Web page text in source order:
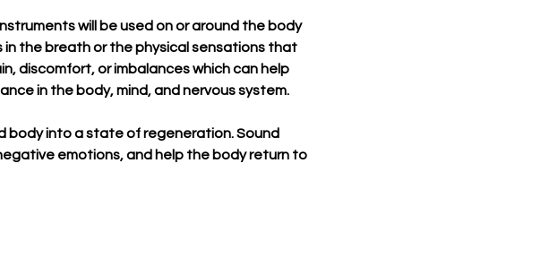
will be used on or around the body
the breath or the physical sensations that
discomfort, or imbalances which can help
in the body, mind, and nervous system.
body into a state of regeneration. Sound
emotions, and help the body return to